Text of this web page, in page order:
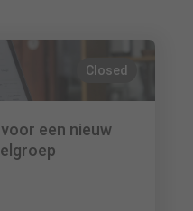
Closed
een nieuw